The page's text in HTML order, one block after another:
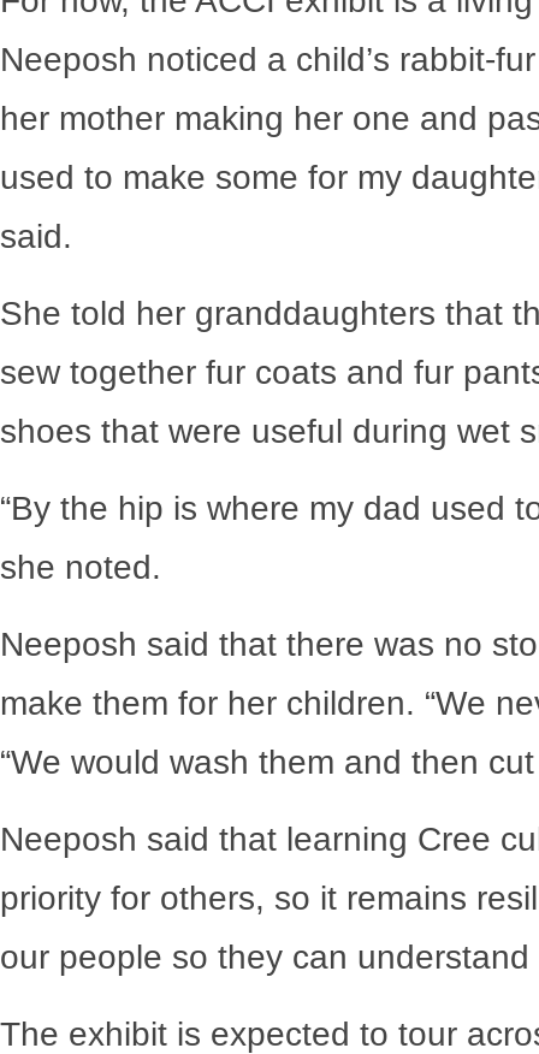
Neeposh noticed a child’s rabbit-
her mother making her one and
used to make some for my
said.
She told her granddaughters that
sew together fur coats and fur
shoes that were useful during wet
“By the hip is where my dad used
she noted.
Neeposh said that there was no
make them for her children. “We
“We would wash them and then
Neeposh said that learning Cree
priority for others, so it remains
our people so they can understand
The exhibit is expected to tour